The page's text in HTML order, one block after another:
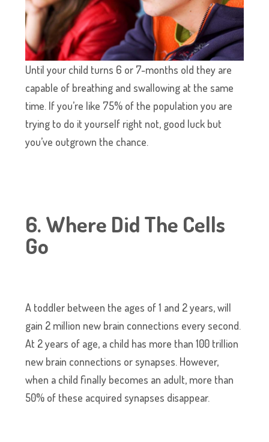
Until your child turns 6 or 7-months old they are
capable of breathing and swallowing at the same
time. If you’re like 75% of the population you are
trying to do it yourself right not, good luck but
you’ve outgrown the chance.
6. Where Did The Cells
Go
A toddler between the ages of 1 and 2 years, will
gain 2 million new brain connections every second.
At 2 years of age, a child has more than 100 trillion
new brain connections or synapses. However,
when a child finally becomes an adult, more than
50% of these acquired synapses disappear.